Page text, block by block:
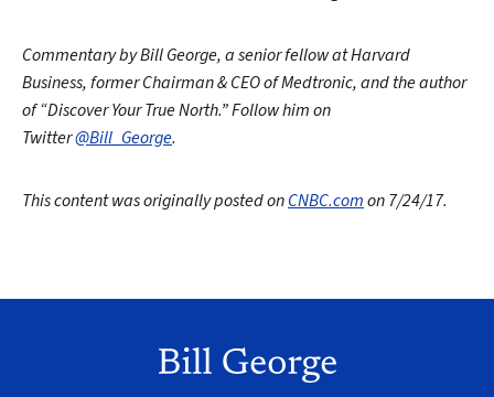
Commentary by Bill George, a senior fellow at Harvard
Business, former Chairman & CEO of Medtronic, and the author
of “Discover Your True North.” Follow him on
Twitter@Bill_George.
This content was originally posted onCNBC.comon 7/24/17.